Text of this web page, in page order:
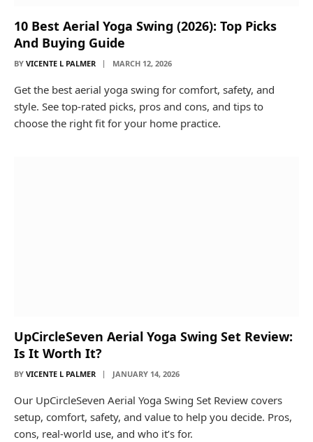
10 Best Aerial Yoga Swing (2026): Top Picks
And Buying Guide
BY VICENTE L PALMER MARCH 12, 2026
Get the best aerial yoga swing for comfort, safety, and
style. See top-rated picks, pros and cons, and tips to
choose the right fit for your home practice.
UpCircleSeven Aerial Yoga Swing Set Review:
Is It Worth It?
BY VICENTE L PALMER JANUARY 14, 2026
Our UpCircleSeven Aerial Yoga Swing Set Review covers
setup, comfort, safety, and value to help you decide. Pros,
cons, real-world use, and who it’s for.